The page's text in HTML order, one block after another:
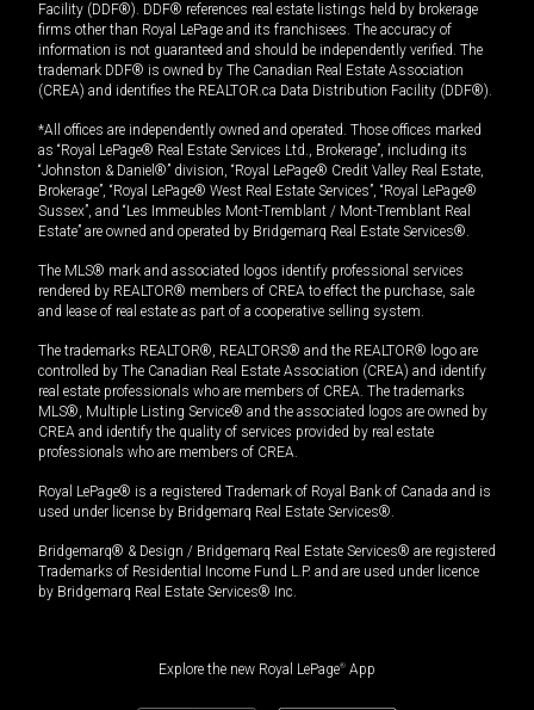
Facility (DDF®). DDF® references real estate listings held by brokerage
firms other than Royal LePage and its franchisees. The accuracy of
information is not guaranteed and should be independently verified. The
trademark DDF® is owned by The Canadian Real Estate Association
(CREA) and identifies the REALTOR.ca Data Distribution Facility (DDF®).
*All offices are independently owned and operated. Those offices marked
as “Royal LePage® Real Estate Services Ltd., Brokerage”, including its
“Johnston & Daniel®” division, “Royal LePage® Credit Valley Real Estate,
Brokerage”, “Royal LePage® West Real Estate Services”, “Royal LePage®
Sussex”, and “Les Immeubles Mont-Tremblant / Mont-Tremblant Real
Estate” are owned and operated by Bridgemarq Real Estate Services®.
The MLS® mark and associated logos identify professional services
rendered by REALTOR® members of CREA to effect the purchase, sale
and lease of real estate as part of a cooperative selling system.
The trademarks REALTOR®, REALTORS® and the REALTOR® logo are
controlled by The Canadian Real Estate Association (CREA) and identify
real estate professionals who are members of CREA. The trademarks
MLS®, Multiple Listing Service® and the associated logos are owned by
CREA and identify the quality of services provided by real estate
professionals who are members of CREA.
Royal LePage® is a registered Trademark of Royal Bank of Canada and is
used under license by Bridgemarq Real Estate Services®.
Bridgemarq® & Design / Bridgemarq Real Estate Services® are registered
Trademarks of Residential Income Fund L.P. and are used under licence
by Bridgemarq Real Estate Services® Inc.
Explore the new Royal LePage® App